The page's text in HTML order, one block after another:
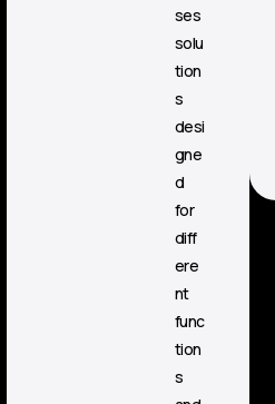
ses
solu
tion
s
desi
gne
d
for
diff
ere
nt
func
tion
s